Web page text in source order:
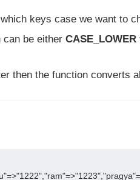
keys case we want to
can be either CASE_LOWER
then the function converts